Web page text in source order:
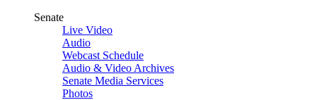
Senate
Live Video
Audio
Webcast Schedule
Audio & Video Archives
Senate Media Services
Photos